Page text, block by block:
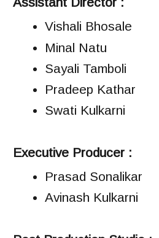
Vishali Bhosale
Minal Natu
Sayali Tamboli
Pradeep Kathar
Swati Kulkarni
Executive Producer :
Prasad Sonalikar
Avinash Kulkarni